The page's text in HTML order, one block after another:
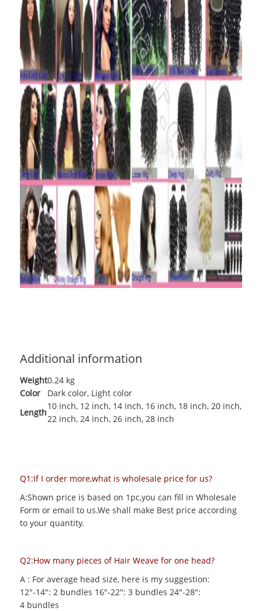
Additional information
Weight0.24 kg
Color
Dark color, Light color
Length
10 inch, 12 inch, 14 inch, 16 inch, 18 inch, 20 inch,
22 inch, 24 inch, 26 inch, 28 inch
Q1:If I order more,what is wholesale price for us?
A:Shown price is based on 1pc,you can fill in Wholesale
Form or email to us.We shall make Best price according
to your quantity.
Q2:How many pieces of Hair Weave for one head?
A : For average head size, here is my suggestion:
12"-14": 2 bundles 16"-22": 3 bundles 24"-28":
4 bundles